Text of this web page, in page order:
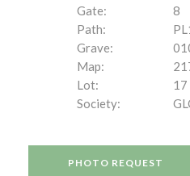
Gate:
8
Path:
Grave:
Map:
Lot:
17
Society:
PHOTO REQUEST